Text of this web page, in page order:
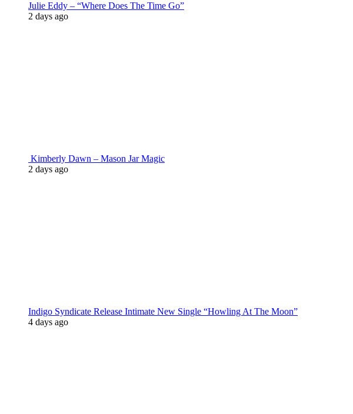
Julie Eddy – “Where Does The Time Go”
2 days ago
Kimberly Dawn – Mason Jar Magic
2 days ago
Indigo Syndicate Release Intimate New Single “Howling At The Moon”
4 days ago